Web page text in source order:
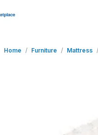
Home Furniture Mattress